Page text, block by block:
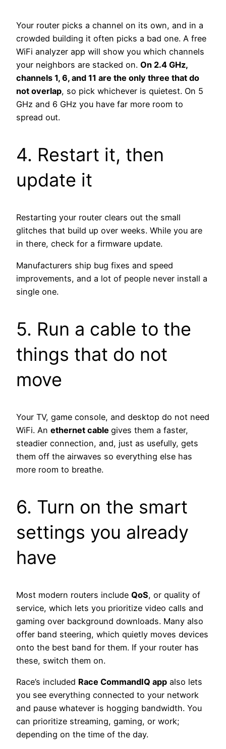
Your router picks a channel on its own, and in a
crowded building it often picks a bad one. A free
WiFi analyzer app will show you which channels
your neighbors are stacked on. On 2.4 GHz,
channels 1, 6, and 11 are the only three that do
not overlap, so pick whichever is quietest. On 5
GHz and 6 GHz you have far more room to
spread out.
4. Restart it, then
update it
Restarting your router clears out the small
glitches that build up over weeks. While you are
in there, check for a firmware update.
Manufacturers ship bug fixes and speed
improvements, and a lot of people never install a
single one.
5. Run a cable to the
things that do not
move
Your TV, game console, and desktop do not need
WiFi. An ethernet cable gives them a faster,
steadier connection, and, just as usefully, gets
them off the airwaves so everything else has
more room to breathe.
6. Turn on the smart
settings you already
have
Most modern routers include QoS, or quality of
service, which lets you prioritize video calls and
gaming over background downloads. Many also
offer band steering, which quietly moves devices
onto the best band for them. If your router has
these, switch them on.
Race’s included Race CommandIQ app also lets
you see everything connected to your network
and pause whatever is hogging bandwidth. You
can prioritize streaming, gaming, or work;
depending on the time of the day.